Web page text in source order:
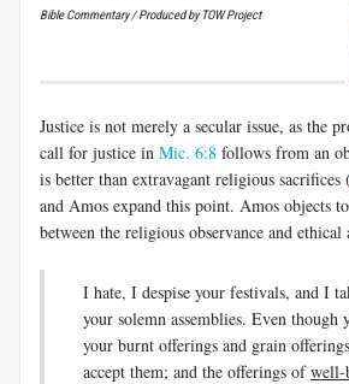
Bible Commentary / Produced by TOW Project
Justice is not merely a secular issue, as the
call for justice in Mic. 6:8 follows from an
is better than extravagant religious sacrifices (
and Amos expand this point. Amos objects
between the religious observance and ethical
I hate, I despise your festivals, and I
your solemn assemblies. Even though
your burnt offerings and grain
accept them; and the offerings ofwell-